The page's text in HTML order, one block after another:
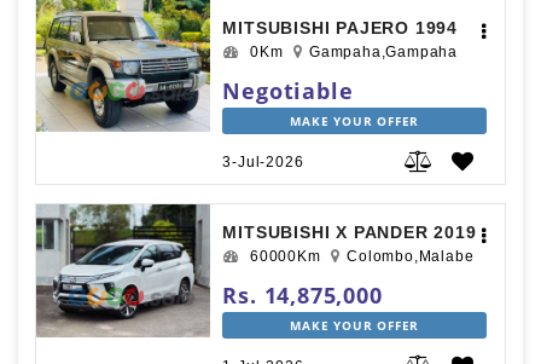
MITSUBISHI PAJERO 1994
0Km Gampaha,Gampaha
Negotiable
MAKE YOUR OFFER
3-Jul-2026
MITSUBISHI X PANDER 2019
60000Km Colombo,Malabe
Rs. 14,875,000
MAKE YOUR OFFER